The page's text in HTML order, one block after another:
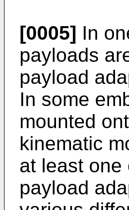
[0005] In
payloads
payload
In some
mounted
kinematic
at least one
payload